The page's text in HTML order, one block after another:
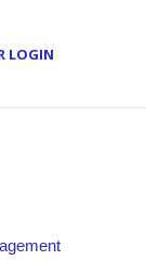
LOGIN